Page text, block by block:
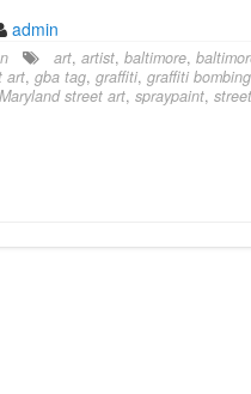
admin
art, artist, baltimore,
art, gba tag, graffiti, graffiti bombing
Maryland street art, spraypaint, street